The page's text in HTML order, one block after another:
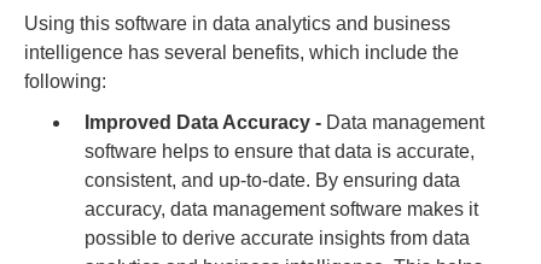
Using this software in data analytics and business
intelligence has several benefits, which include the
following:
Improved Data Accuracy - Data management
software helps to ensure that data is accurate,
consistent, and up-to-date. By ensuring data
accuracy, data management software makes it
possible to derive accurate insights from data